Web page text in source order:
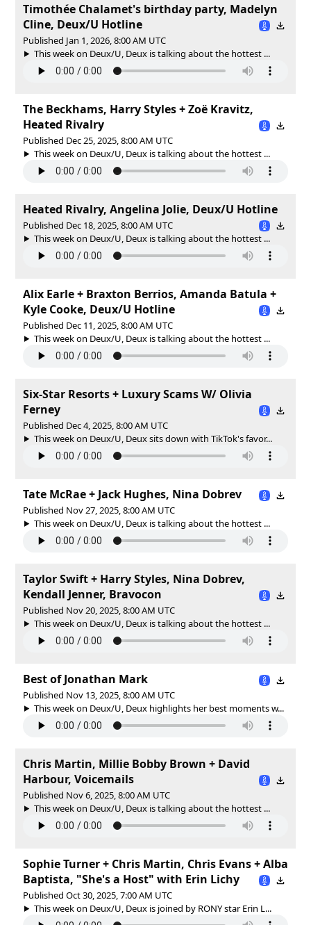
Timothée Chalamet's birthday party, Madelyn
Cline, Deux/U Hotline
Published Jan 1, 2026, 8:00 AM UTC
This week on Deux/U, Deux is talking about the hottest ...
The Beckhams, Harry Styles + Zoë Kravitz,
Heated Rivalry
Published Dec 25, 2025, 8:00 AM UTC
This week on Deux/U, Deux is talking about the hottest ...
Heated Rivalry, Angelina Jolie, Deux/U Hotline
Published Dec 18, 2025, 8:00 AM UTC
This week on Deux/U, Deux is talking about the hottest ...
Alix Earle + Braxton Berrios, Amanda Batula +
Kyle Cooke, Deux/U Hotline
Published Dec 11, 2025, 8:00 AM UTC
This week on Deux/U, Deux is talking about the hottest ...
Six-Star Resorts + Luxury Scams W/ Olivia
Ferney
Published Dec 4, 2025, 8:00 AM UTC
This week on Deux/U, Deux sits down with TikTok's favor...
Tate McRae + Jack Hughes, Nina Dobrev
Published Nov 27, 2025, 8:00 AM UTC
This week on Deux/U, Deux is talking about the hottest ...
Taylor Swift + Harry Styles, Nina Dobrev,
Kendall Jenner, Bravocon
Published Nov 20, 2025, 8:00 AM UTC
This week on Deux/U, Deux is talking about the hottest ...
Best of Jonathan Mark
Published Nov 13, 2025, 8:00 AM UTC
This week on Deux/U, Deux highlights her best moments w...
Chris Martin, Millie Bobby Brown + David
Harbour, Voicemails
Published Nov 6, 2025, 8:00 AM UTC
This week on Deux/U, Deux is talking about the hottest ...
Sophie Turner + Chris Martin, Chris Evans + Alba
Baptista, "She's a Host" with Erin Lichy
Published Oct 30, 2025, 7:00 AM UTC
This week on Deux/U, Deux is joined by RONY star Erin L...